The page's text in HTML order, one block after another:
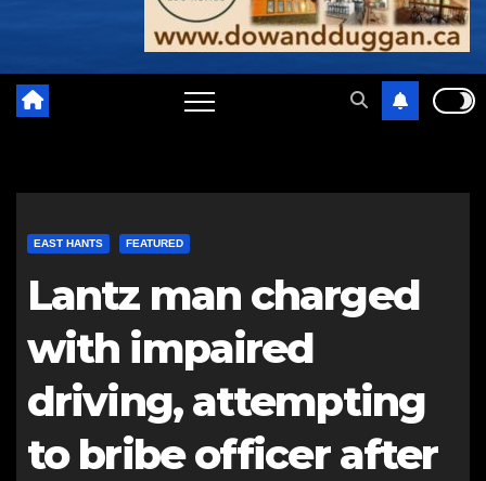
EAST HANTS FEATURED
Lantz man charged
with impaired
driving, attempting
to bribe officer after